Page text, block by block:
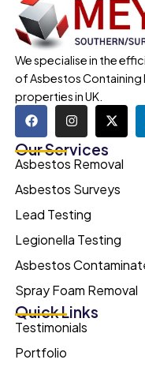
We specialise in the
of Asbestos Containing
properties in UK.
Our Services
Asbestos Removal
Asbestos Surveys
Lead Testing
Legionella Testing
Asbestos
Spray Foam Removal
Quick Links
Testimonials
Portfolio